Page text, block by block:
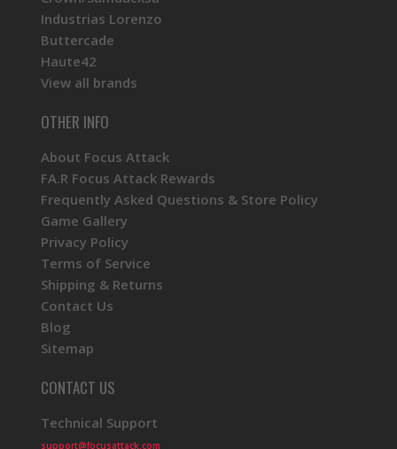
Industrias Lorenzo
Buttercade
Haute42
View all brands
OTHER INFO
About Focus Attack
FA.R Focus Attack Rewards
Frequently Asked Questions & Store Policy
Game Gallery
Privacy Policy
Terms of Service
Shipping & Returns
Contact Us
Blog
Sitemap
CONTACT US
Technical Support
support@focusattack.com